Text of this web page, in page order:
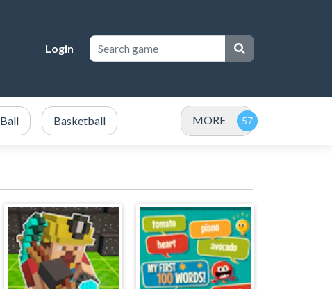
Login
Ball Basketball MORE